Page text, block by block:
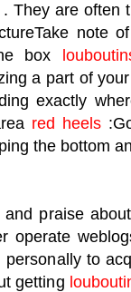
They are often
note
box
a part of
exactly
red heels
the bottom
praise
operate
to
getting